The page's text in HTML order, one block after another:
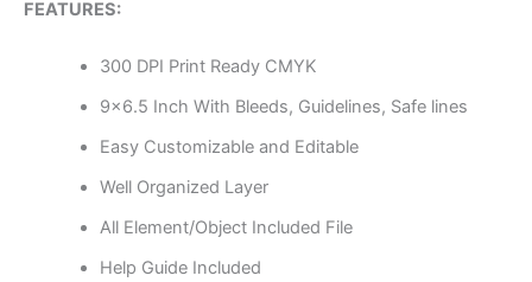
FEATURES:
300 DPI Print Ready CMYK
9×6.5 Inch With Bleeds, Guidelines, Safe lines
Easy Customizable and Editable
Well Organized Layer
All Element/Object Included File
Help Guide Included